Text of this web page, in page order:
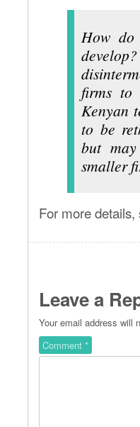
How do
firms to
Kenyan
to be
but
smaller
For more
Leave a
Your email address will
Comment *